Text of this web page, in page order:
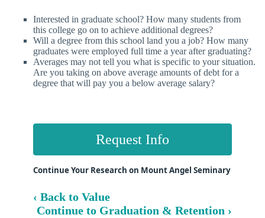
Interested in graduate school? How many students from
this college go on to achieve additional degrees?
Will a degree from this school land you a job? How many
graduates were employed full time a year after graduating?
Averages may not tell you what is specific to your situation.
Are you taking on above average amounts of debt for a
degree that will pay you a below average salary?
Request Info
Continue Your Research on Mount Angel Seminary
‹ Back to Value
Continue to Graduation & Retention ›